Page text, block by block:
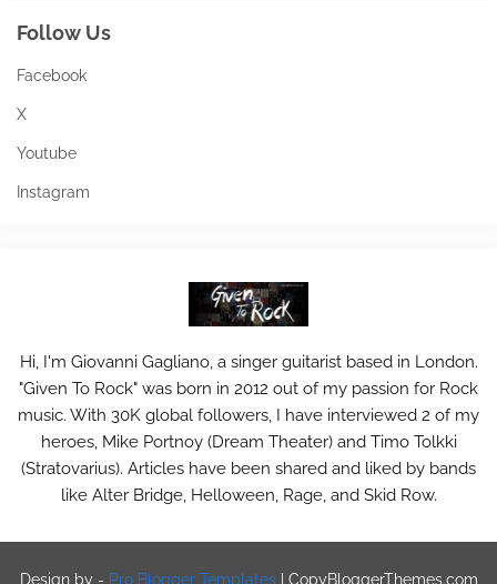
Follow Us
Facebook
X
Youtube
Instagram
Hi, I'm Giovanni Gagliano, a singer guitarist based in London.
"Given To Rock" was born in 2012 out of my passion for Rock
music. With 30K global followers, I have interviewed 2 of my
heroes, Mike Portnoy (Dream Theater) and Timo Tolkki
(Stratovarius). Articles have been shared and liked by bands
like Alter Bridge, Helloween, Rage, and Skid Row.
Design by - Pro Blogger Templates| CopyBloggerThemes.com